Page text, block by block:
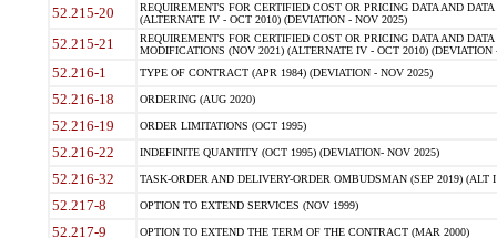
52.215-20
REQUIREMENTS FOR CERTIFIED COST OR PRICING DATA AND
(ALTERNATE IV - OCT 2010) (DEVIATION - NOV 2025)
52.215-21
REQUIREMENTS FOR CERTIFIED COST OR PRICING DATA AND
MODIFICATIONS (NOV 2021) (ALTERNATE IV - OCT 2010) (DEVIATION
52.216-1 TYPE OF CONTRACT (APR 1984) (DEVIATION - NOV 2025)
52.216-18 ORDERING (AUG 2020)
52.216-19 ORDER LIMITATIONS (OCT 1995)
52.216-22 INDEFINITE QUANTITY (OCT 1995) (DEVIATION- NOV 2025)
52.216-32 TASK-ORDER AND DELIVERY-ORDER OMBUDSMAN (SEP 2019) (ALT I
52.217-8 OPTION TO EXTEND SERVICES (NOV 1999)
52.217-9 OPTION TO EXTEND THE TERM OF THE CONTRACT (MAR 2000)